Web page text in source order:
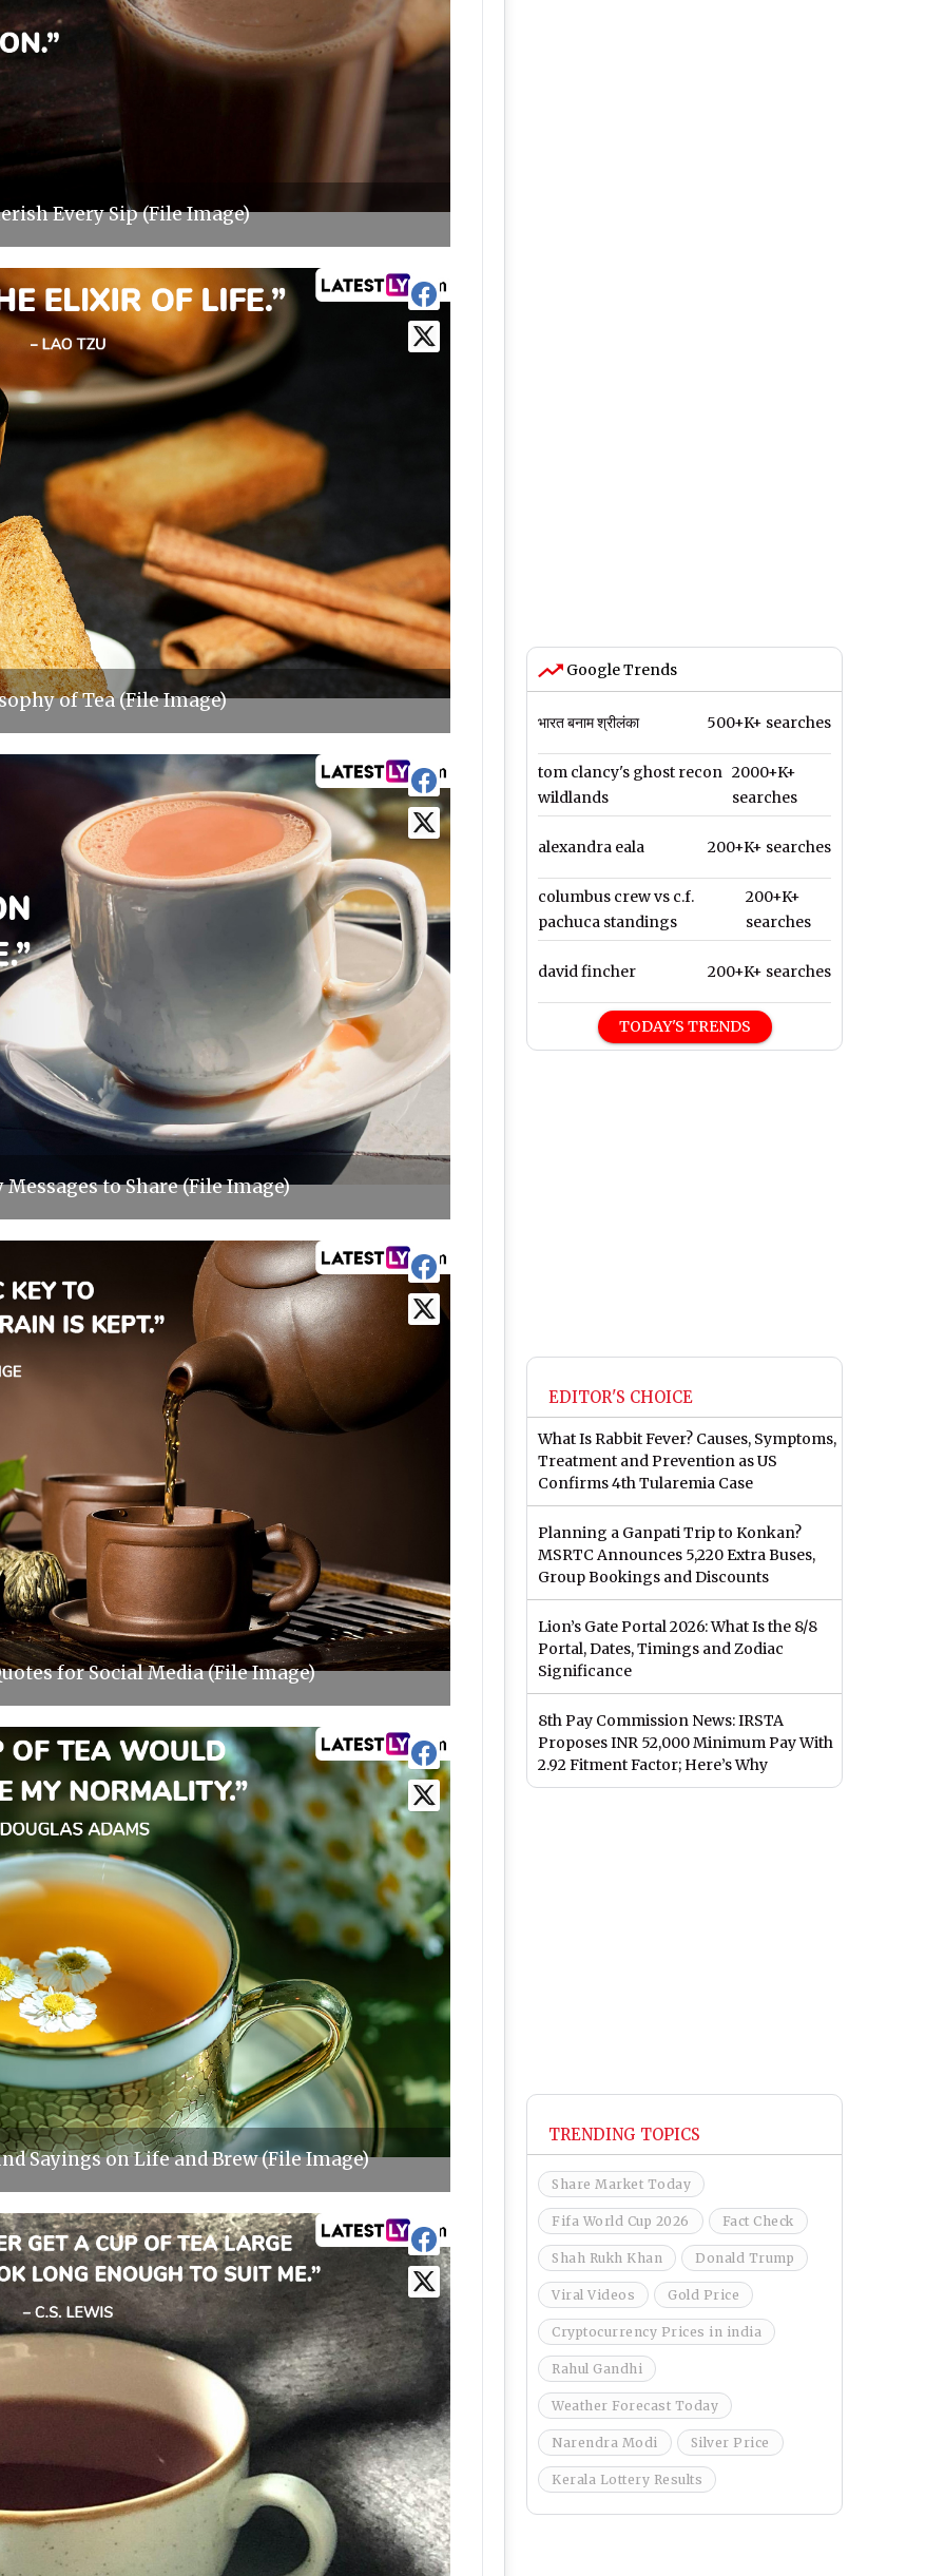
Every Sip (File Image)
of Tea (File Image)
to Share (File Image)
for Social Media (File Image)
Sayings on Life and Brew (File Image)
Google Trends
भारत बनाम श्रीलंका 500+K+ searches
tom clancy's ghost recon
wildlands
2000+K+
searches
alexandra eala 200+K+ searches
columbus crew vs c.f.
pachuca standings
200+K+
searches
david fincher 200+K+ searches
TODAY'S TRENDS
EDITOR'S CHOICE
What Is Rabbit Fever? Causes, Symptoms,
Treatment and Prevention as US
Confirms 4th Tularemia Case
Planning a Ganpati Trip to Konkan?
MSRTC Announces 5,220 Extra Buses,
Group Bookings and Discounts
Lion’s Gate Portal 2026: What Is the 8/8
Portal, Dates, Timings and Zodiac
Significance
8th Pay Commission News: IRSTA
Proposes INR 52,000 Minimum Pay With
2.92 Fitment Factor; Here’s Why
TRENDING TOPICS
Share Market Today
Fifa World Cup 2026 Fact Check
Shah Rukh Khan Donald Trump
Viral Videos Gold Price
Cryptocurrency Prices in india
Rahul Gandhi
Weather Forecast Today
Narendra Modi Silver Price
Kerala Lottery Results